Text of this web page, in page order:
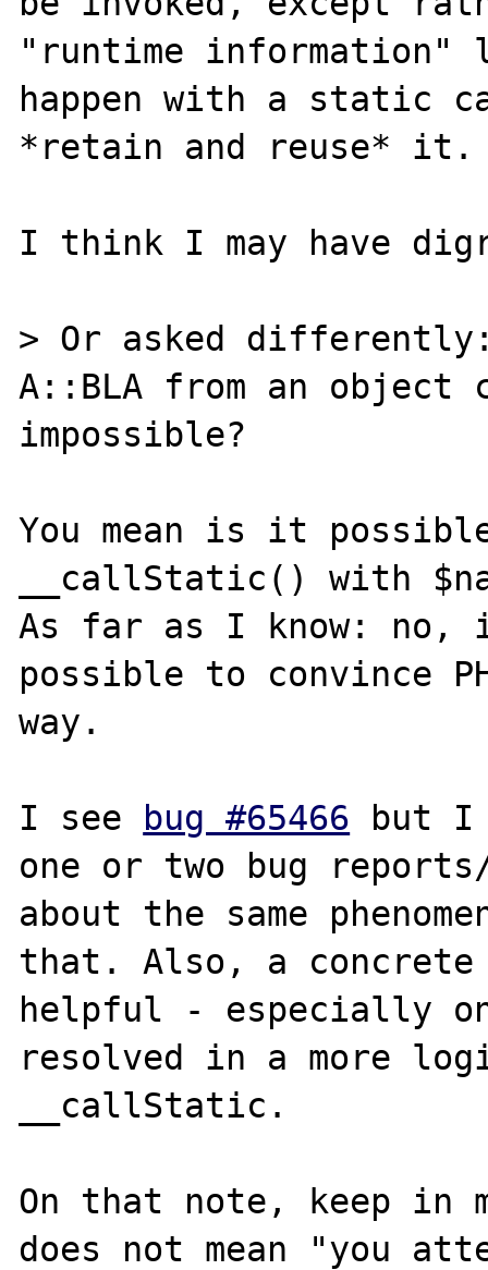
"runtime information"
happen with a static
*retain and reuse* it.
I think I may have
> Or asked
A::BLA from an
impossible?
You mean is it
__callStatic() with
As far as I know:
possible to convince
way.
I see bug #65466 but I
one or two bug
about the same
that. Also, a concrete
helpful - especially
resolved in a more
__callStatic.
On that note, keep in
does not mean "you